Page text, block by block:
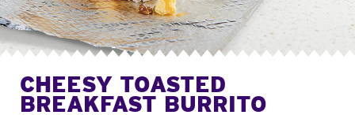
CHEESY TOASTED
BREAKFAST BURRITO